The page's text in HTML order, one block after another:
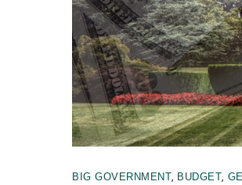
BIG GOVERNMENT, BUDGET,